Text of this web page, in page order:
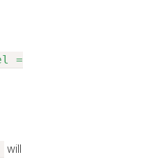
=
will